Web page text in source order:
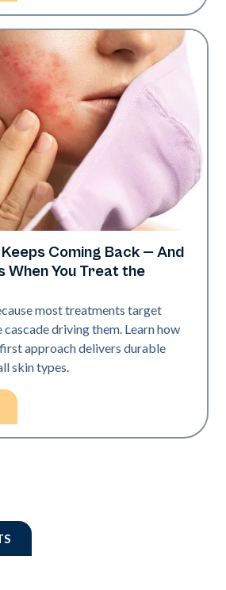
Coming Back — And
When You Treat the
most treatments target
driving them. Learn how
approach delivers durable
skin types.